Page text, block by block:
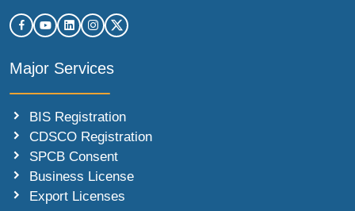
Major Services
BIS Registration
CDSCO Registration
SPCB Consent
Business License
Export Licenses